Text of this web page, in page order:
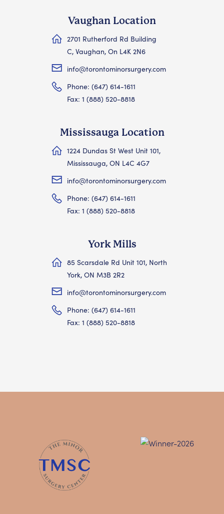
Vaughan Location
2701 Rutherford Rd Building
C, Vaughan, On L4K 2N6
info@torontominorsurgery.com
Phone: (647) 614-1611
Fax: 1 (888) 520-8818
Mississauga Location
1224 Dundas St West Unit 101,
Mississauga, ON L4C 4G7
info@torontominorsurgery.com
Phone: (647) 614-1611
Fax: 1 (888) 520-8818
York Mills
85 Scarsdale Rd Unit 101, North
York, ON M3B 2R2
info@torontominorsurgery.com
Phone: (647) 614-1611
Fax: 1 (888) 520-8818